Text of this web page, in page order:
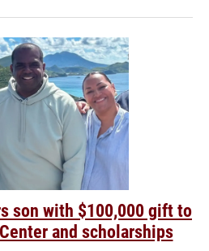
son with $100,000 gift to
and scholarships